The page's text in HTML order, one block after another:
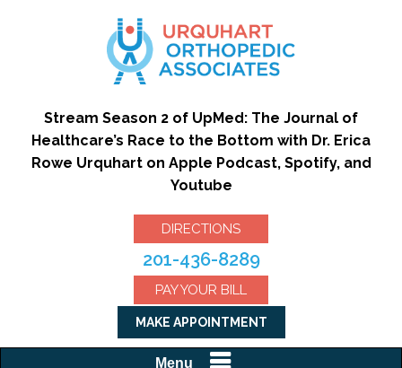
Stream Season 2 of UpMed: The Journal of
Healthcare’s Race to the Bottom with Dr. Erica
Rowe Urquhart on Apple Podcast, Spotify, and
Youtube
DIRECTIONS
201-436-8289
PAY YOUR BILL
MAKE APPOINTMENT
Menu